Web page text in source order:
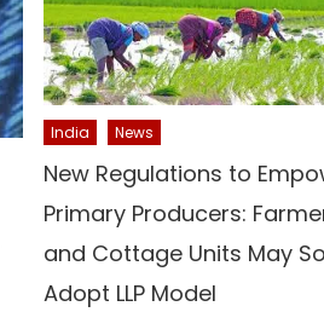
India News
New Regulations to
Primary Producers:
and Cottage Units May
Adopt LLP Model